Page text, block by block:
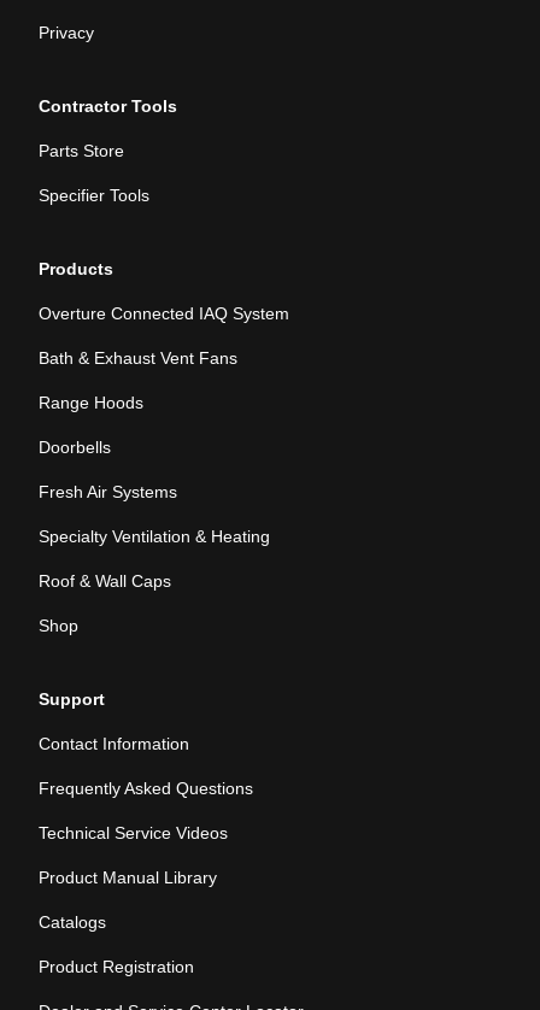
Privacy
Contractor Tools
Parts Store
Specifier Tools
Products
Overture Connected IAQ System
Bath & Exhaust Vent Fans
Range Hoods
Doorbells
Fresh Air Systems
Specialty Ventilation & Heating
Roof & Wall Caps
Shop
Support
Contact Information
Frequently Asked Questions
Technical Service Videos
Product Manual Library
Catalogs
Product Registration